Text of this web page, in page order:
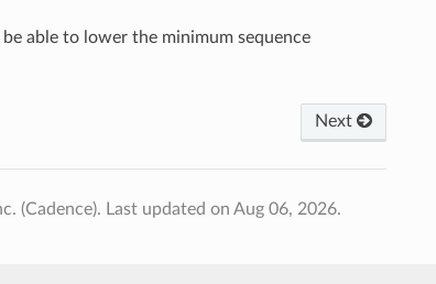
able to lower the minimum sequence
Next
(Cadence). Last updated on Aug 06, 2026.